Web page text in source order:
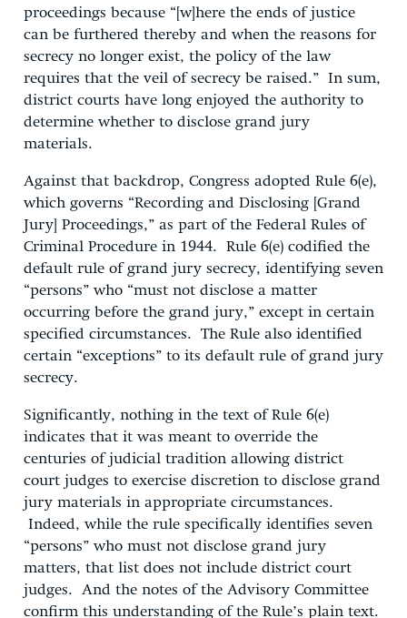
proceedings because “[w]here the ends of justice
can be furthered thereby and when the reasons for
secrecy no longer exist, the policy of the law
requires that the veil of secrecy be raised.” In sum,
district courts have long enjoyed the authority to
determine whether to disclose grand jury
materials.
Against that backdrop, Congress adopted Rule 6(e),
which governs “Recording and Disclosing [Grand
Jury] Proceedings,” as part of the Federal Rules of
Criminal Procedure in 1944. Rule 6(e) codified the
default rule of grand jury secrecy, identifying seven
“persons” who “must not disclose a matter
occurring before the grand jury,” except in certain
specified circumstances. The Rule also identified
certain “exceptions” to its default rule of grand jury
secrecy.
Significantly, nothing in the text of Rule 6(e)
indicates that it was meant to override the
centuries of judicial tradition allowing district
court judges to exercise discretion to disclose grand
jury materials in appropriate circumstances.
Indeed, while the rule specifically identifies seven
“persons” who must not disclose grand jury
matters, that list does not include district court
judges. And the notes of the Advisory Committee
confirm this understanding of the Rule’s plain text.